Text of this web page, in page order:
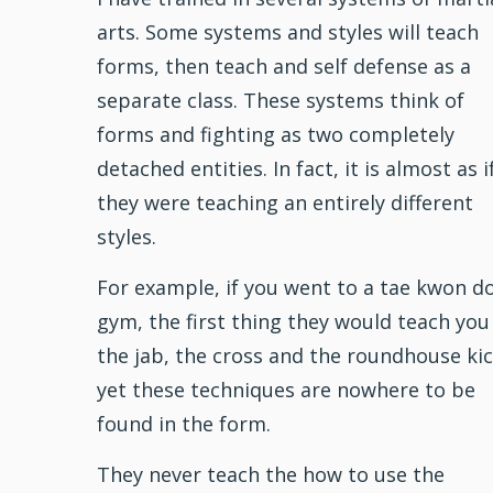
arts. Some systems and styles will teach
forms, then teach and self defense as a
separate class. These systems think of
forms andfighting as two completely
detached entities. In fact, it is almost as
they were teaching an entirely different
styles.
For example, if you went to a tae kwon
gym, the first thing they would teach you
the jab, the cross and the roundhouse
yet these techniques are nowhere to be
found in the form.
They never teach the how to use the